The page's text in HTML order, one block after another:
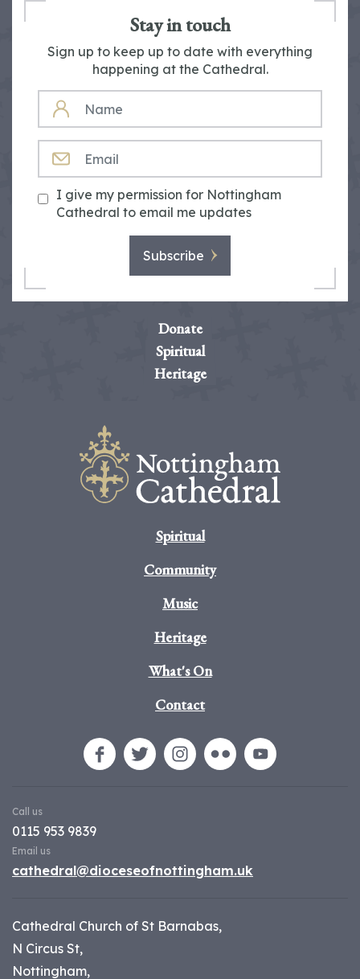
Stay in touch
Sign up to keep up to date with everything
happening at the Cathedral.
NAME
I give my permission for Nottingham
Cathedral to email me updates
Subscribe
Donate
Spiritual
Heritage
Spiritual
Community
Music
Heritage
What's On
Contact
Call us
0115 953 9839
Email us
cathedral@dioceseofnottingham.uk
Cathedral Church of St Barnabas,
N Circus St,
Nottingham,